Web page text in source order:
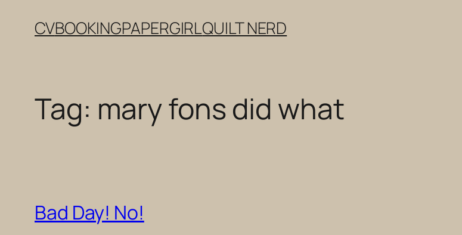
CVBOOKINGPAPERGIRLQUILT NERD
Tag: mary fons did what
Bad Day! No!